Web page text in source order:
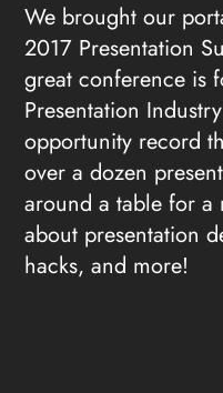
We brought our
2017 Presentation
great conference is
Presentation
opportunity record
over a dozen
around a table for a
about presentation
hacks, and more!